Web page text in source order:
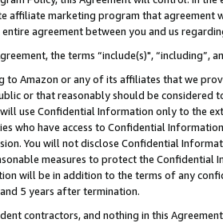
affiliate marketing program that agreement
agreement between you and us
the terms “include(s)",
to Amazon or any of its affiliates that we
or that reasonably should be considered
use Confidential Information only to the
who have access to Confidential
You will not disclose Confidential
measures to protect the Confidential
will be in addition to the terms of any
5 years after termination.
contractors, and nothing in this